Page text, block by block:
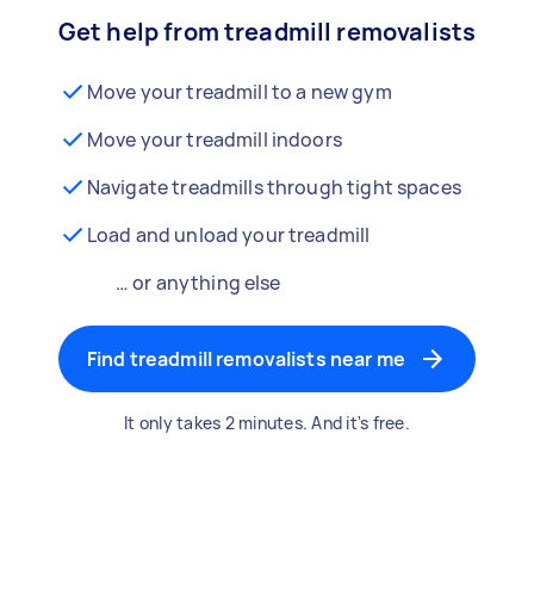
Get help from treadmill removalists
Move your treadmill to a new gym
Move your treadmill indoors
Navigate treadmills through tight spaces
Load and unload your treadmill
… or anything else
Find treadmill removalists near me
It only takes 2 minutes. And it's free.